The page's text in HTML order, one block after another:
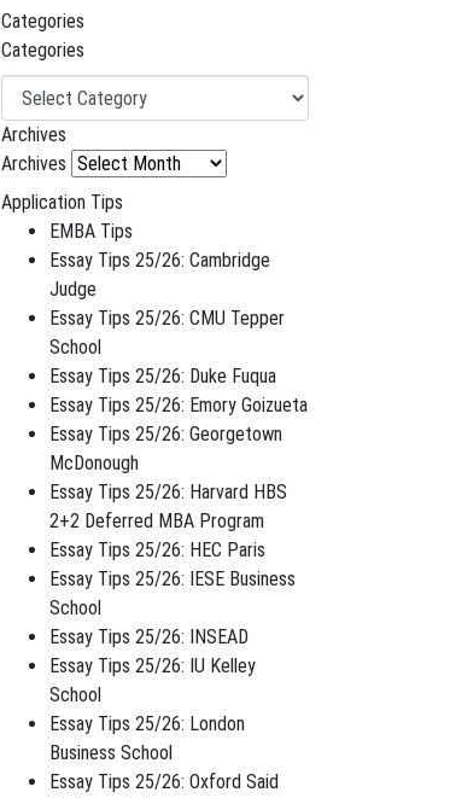
Categories
Categories
Archives
Archives
Application Tips
EMBA Tips
Essay Tips 25/26: Cambridge
Judge
Essay Tips 25/26: CMU Tepper
School
Essay Tips 25/26: Duke Fuqua
Essay Tips 25/26: Emory Goizueta
Essay Tips 25/26: Georgetown
McDonough
Essay Tips 25/26: Harvard HBS
2+2 Deferred MBA Program
Essay Tips 25/26: HEC Paris
Essay Tips 25/26: IESE Business
School
Essay Tips 25/26: INSEAD
Essay Tips 25/26: IU Kelley
School
Essay Tips 25/26: London
Business School
Essay Tips 25/26: Oxford Said